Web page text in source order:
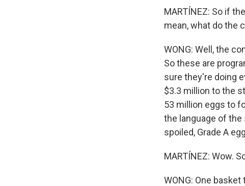
MARTÍNEZ: So if
mean, what do the
WONG: Well, the
So these are
sure they're doing
$3.3 million to the
53 million eggs to
the language of
spoiled, Grade A
MARTÍNEZ: Wow.
WONG: One